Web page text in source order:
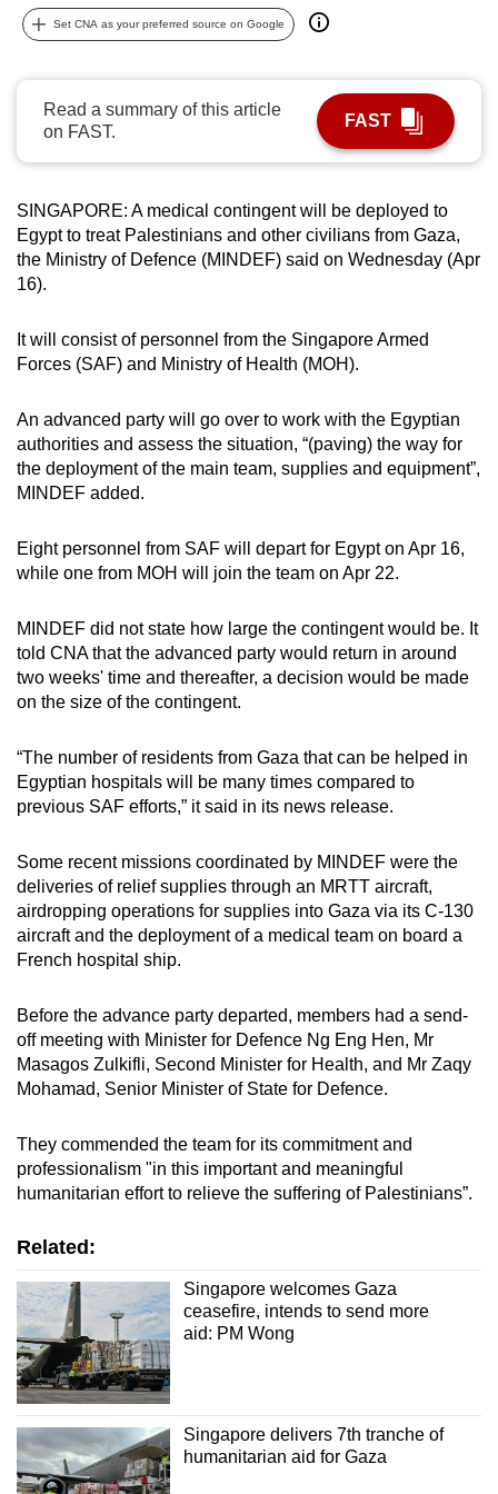
Set CNA as your preferred source on Google
Read a summary of this article
on FAST.
FAST
SINGAPORE: A medical contingent will be deployed to
Egypt to treat Palestinians and other civilians from Gaza,
the Ministry of Defence (MINDEF) said on Wednesday (Apr
16).
It will consist of personnel from the Singapore Armed
Forces (SAF) and Ministry of Health (MOH).
An advanced party will go over to work with the Egyptian
authorities and assess the situation, “(paving) the way for
the deployment of the main team, supplies and equipment”,
MINDEF added.
Eight personnel from SAF will depart for Egypt on Apr 16,
while one from MOH will join the team on Apr 22.
MINDEF did not state how large the contingent would be. It
told CNA that the advanced party would return in around
two weeks' time and thereafter, a decision would be made
on the size of the contingent.
“The number of residents from Gaza that can be helped in
Egyptian hospitals will be many times compared to
previous SAF efforts,” it said in its news release.
Some recent missions coordinated by MINDEF were the
deliveries of relief supplies through an MRTT aircraft,
airdropping operations for supplies into Gaza via its C-130
aircraft and the deployment of a medical team on board a
French hospital ship.
Before the advance party departed, members had a send-
off meeting with Minister for Defence Ng Eng Hen, Mr
Masagos Zulkifli, Second Minister for Health, and Mr Zaqy
Mohamad, Senior Minister of State for Defence.
They commended the team for its commitment and
professionalism "in this important and meaningful
humanitarian effort to relieve the suffering of Palestinians”.
Related:
Singapore welcomes Gaza
ceasefire, intends to send more
aid: PM Wong
Singapore delivers 7th tranche of
humanitarian aid for Gaza
can
be.
To
to
a
supported
for
the
experience,
download
the
app.
but
still
having
Contact
us